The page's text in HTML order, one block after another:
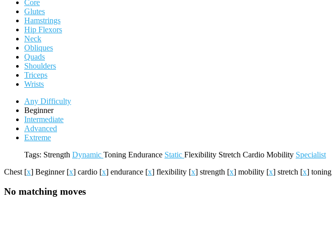
Core
Glutes
Hamstrings
Hip Flexors
Neck
Obliques
Quads
Shoulders
Triceps
Wrists
Any Difficulty
Beginner
Intermediate
Advanced
Extreme
Tags: Strength Dynamic Toning Endurance Static Flexibility Stretch Cardio Mobility Specialist
Chest [x] Beginner [x] cardio [x] endurance [x] flexibility [x] strength [x] mobility [x] stretch [x] toning
No matching moves